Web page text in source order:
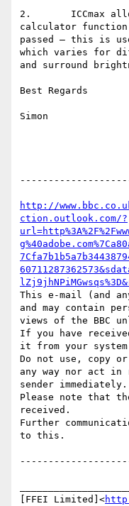
2.       ICCmax
calculator function
passed – this is
which varies for
and surround
Best Regards
Simon
http://
ction.outlook.com/?
This e-mail (and
and may contain
views of the BBC
If you have
it from your
Do not use, copy
any way nor act
sender immediately.
Please note that
received.
Further
to this.
[FFEI Limited]<